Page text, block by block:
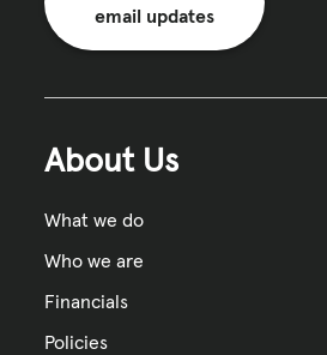
email updates
About Us
What we do
Who we are
Financials
Policies